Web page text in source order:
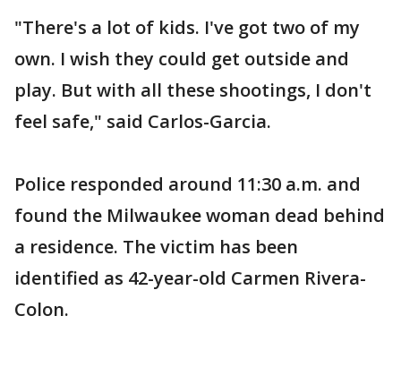
"There's a lot of kids. I've got two of my
own. I wish they could get outside and
play. But with all these shootings, I don't
feel safe," said Carlos-Garcia.
Police responded around 11:30 a.m. and
found the Milwaukee woman dead behind
a residence. The victim has been
identified as 42-year-old Carmen Rivera-
Colon.